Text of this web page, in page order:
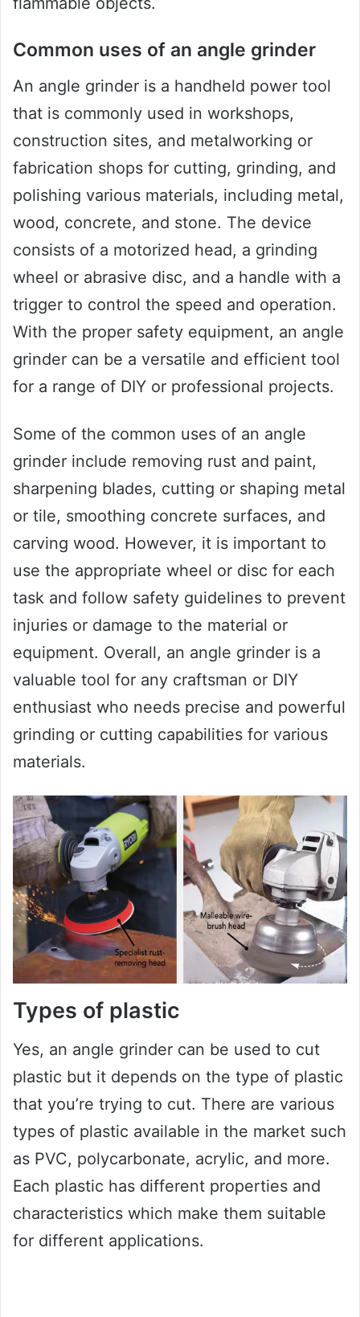
Common uses of an angle grinder
An angle grinder is a handheld power tool
that is commonly used in workshops,
construction sites, and metalworking or
fabrication shops for cutting, grinding, and
polishing various materials, including metal,
wood, concrete, and stone. The device
consists of a motorized head, a grinding
wheel or abrasive disc, and a handle with a
trigger to control the speed and operation.
With the proper safety equipment, an angle
grinder can be a versatile and efficient tool
for a range of DIY or professional projects.
Some of the common uses of an angle
grinder include removing rust and paint,
sharpening blades, cutting or shaping metal
or tile, smoothing concrete surfaces, and
carving wood. However, it is important to
use the appropriate wheel or disc for each
task and follow safety guidelines to prevent
injuries or damage to the material or
equipment. Overall, an angle grinder is a
valuable tool for any craftsman or DIY
enthusiast who needs precise and powerful
grinding or cutting capabilities for various
materials.
Types of plastic
Yes, an angle grinder can be used to cut
plastic but it depends on the type of plastic
that you’re trying to cut. There are various
types of plastic available in the market such
as PVC, polycarbonate, acrylic, and more.
Each plastic has different properties and
characteristics which make them suitable
for different applications.